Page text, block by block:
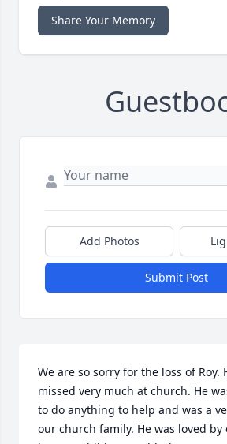
Share Your Memory
Add Photos
Submit Post
We are so sorry for the loss of Roy.
missed very much at church. He
to do anything to help and was a
our church family. He was loved by